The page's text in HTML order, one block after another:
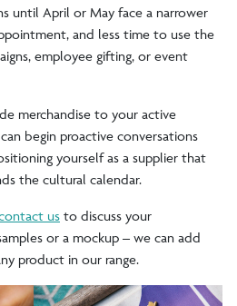
until April or May face a narrower
and less time to use the
employee gifting, or event
merchandise to your active
begin proactive conversations
yourself as a supplier that
the cultural calendar.
us to discuss your
or a mockup – we can add
product in our range.